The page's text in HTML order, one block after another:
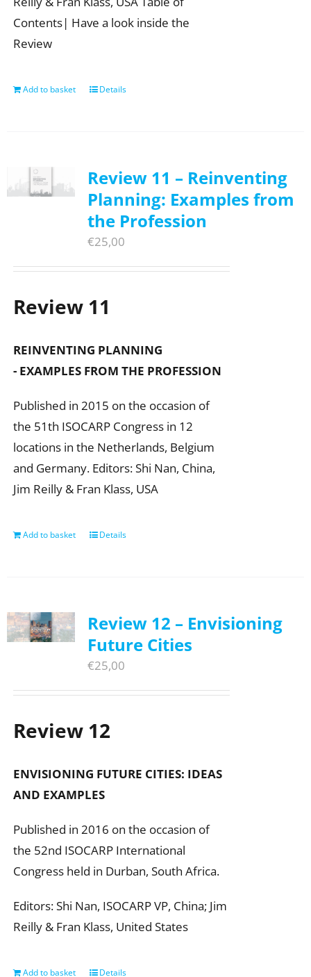
Contents| Have a look inside the
Review
Add to basket Details
Review 11 – Reinventing
Planning: Examples from
the Profession
€25,00
Review 11
REINVENTING PLANNING
- EXAMPLES FROM THE PROFESSION
Published in 2015 on the occasion of
the 51th ISOCARP Congress in 12
locations in the Netherlands, Belgium
and Germany. Editors: Shi Nan, China,
Jim Reilly & Fran Klass, USA
Add to basket Details
Review 12 – Envisioning
Future Cities
€25,00
Review 12
ENVISIONING FUTURE CITIES: IDEAS
AND EXAMPLES
Published in 2016 on the occasion of
the 52nd ISOCARP International
Congress held in Durban, South Africa.
Editors: Shi Nan, ISOCARP VP, China; Jim
Reilly & Fran Klass, United States
Add to basket Details